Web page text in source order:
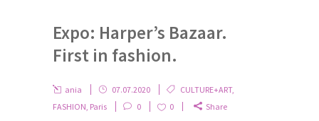
Expo: Harper’s Bazaar.
First in fashion.
ania 07.07.2020 CULTURE+ART,
FASHION Paris 0 0 Share